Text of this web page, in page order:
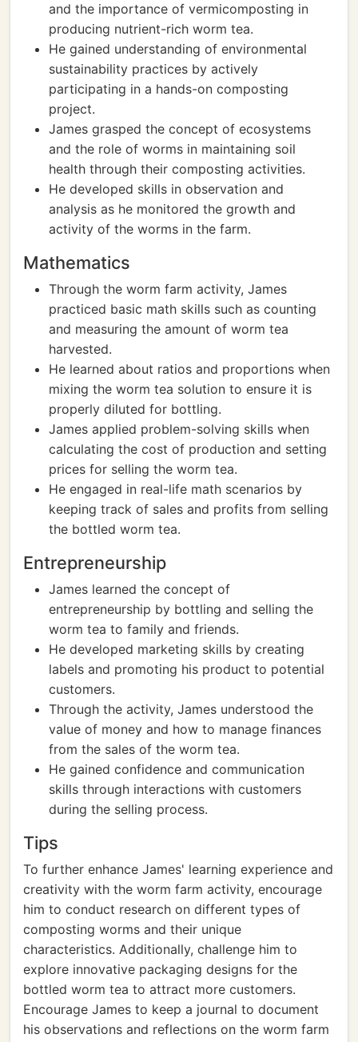
and the importance of vermicomposting in
producing nutrient-rich worm tea.
He gained understanding of environmental
sustainability practices by actively
participating in a hands-on composting
project.
James grasped the concept of ecosystems
and the role of worms in maintaining soil
health through their composting activities.
He developed skills in observation and
analysis as he monitored the growth and
activity of the worms in the farm.
Mathematics
Through the worm farm activity, James
practiced basic math skills such as counting
and measuring the amount of worm tea
harvested.
He learned about ratios and proportions when
mixing the worm tea solution to ensure it is
properly diluted for bottling.
James applied problem-solving skills when
calculating the cost of production and setting
prices for selling the worm tea.
He engaged in real-life math scenarios by
keeping track of sales and profits from selling
the bottled worm tea.
Entrepreneurship
James learned the concept of
entrepreneurship by bottling and selling the
worm tea to family and friends.
He developed marketing skills by creating
labels and promoting his product to potential
customers.
Through the activity, James understood the
value of money and how to manage finances
from the sales of the worm tea.
He gained confidence and communication
skills through interactions with customers
during the selling process.
Tips
To further enhance James' learning experience and
creativity with the worm farm activity, encourage
him to conduct research on different types of
composting worms and their unique
characteristics. Additionally, challenge him to
explore innovative packaging designs for the
bottled worm tea to attract more customers.
Encourage James to keep a journal to document
his observations and reflections on the worm farm